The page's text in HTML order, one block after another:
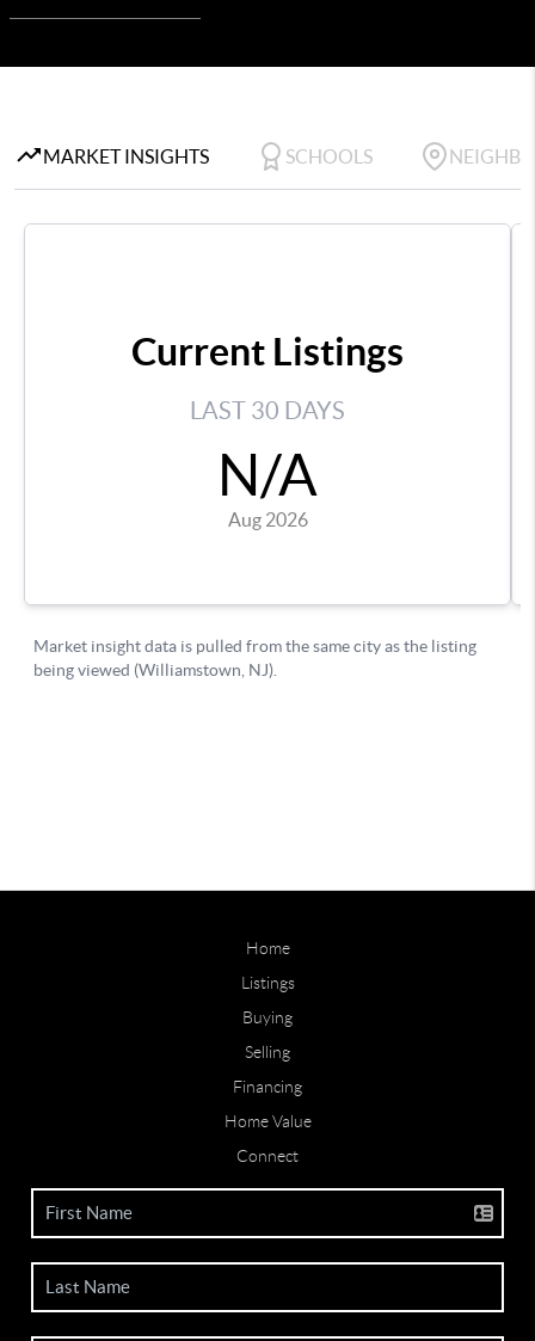
Home
Listings
Buying
Selling
Financing
Home Value
Connect